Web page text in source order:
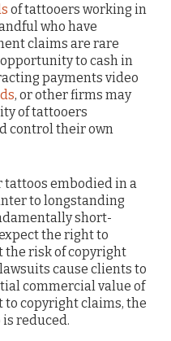
of tattooers working in
who have
claims are rare
to cash in
payments video
, or other firms may
of tattooers
control their own
tattoos embodied in a
to longstanding
short-
the right to
risk of copyright
cause clients to
commercial value of
copyright claims, the
reduced.